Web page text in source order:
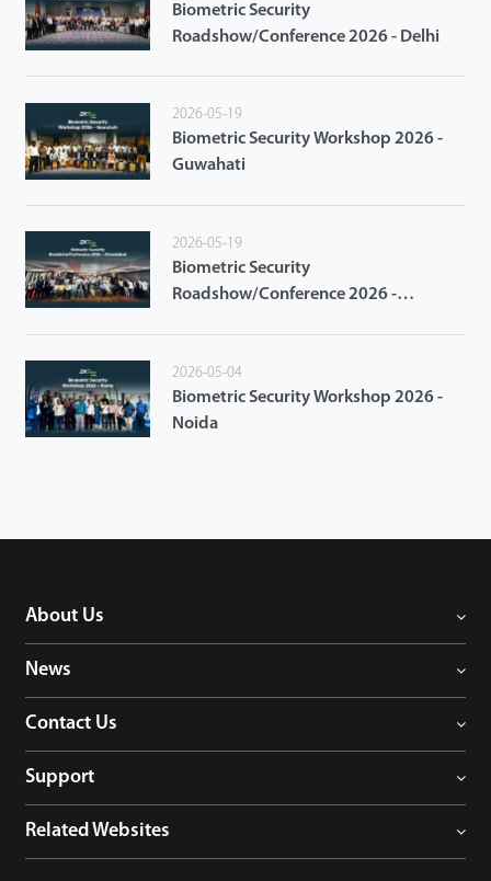
Biometric Security
Roadshow/Conference 2026 - Delhi
2026-05-19
Biometric Security Workshop 2026 -
Guwahati
2026-05-19
Biometric Security
Roadshow/Conference 2026 -
2026-05-04
Biometric Security Workshop 2026 -
Noida
About Us
News
Contact Us
Support
Related Websites